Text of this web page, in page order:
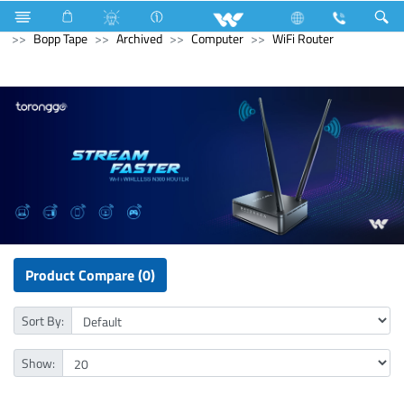
Electrical Accessories
Hardware & Accessories
Bopp Tape
Archived Computer WiFi Router
Product Compare (0)
Sort By:
Show: